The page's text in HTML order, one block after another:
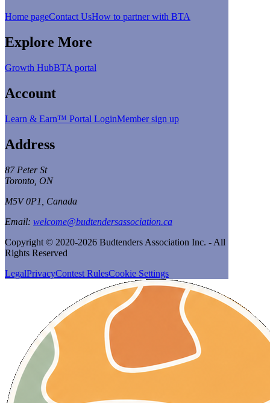
Home pageContact UsHow to partner with BTA
Explore More
Growth HubBTA portal
Account
Learn & Earn™ Portal LoginMember sign up
Address
87 Peter St
Toronto, ON
M5V 0P1, Canada
Email: welcome@budtendersassociation.ca
Copyright © 2020-2026 Budtenders Association Inc. - All
Rights Reserved
LegalPrivacyContest RulesCookie Settings